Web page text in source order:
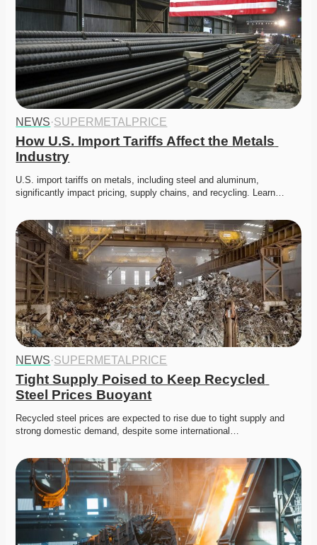
NEWS·SUPERMETALPRICE
How U.S. Import Tariffs Affect the Metals
Industry
U.S. import tariffs on metals, including steel and aluminum,
significantly impact pricing, supply chains, and recycling. Learn…
NEWS·SUPERMETALPRICE
Tight Supply Poised to Keep Recycled
Steel Prices Buoyant
Recycled steel prices are expected to rise due to tight supply and
strong domestic demand, despite some international…